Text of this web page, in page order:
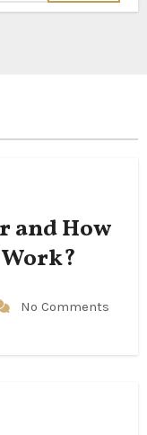
and How
No Comments